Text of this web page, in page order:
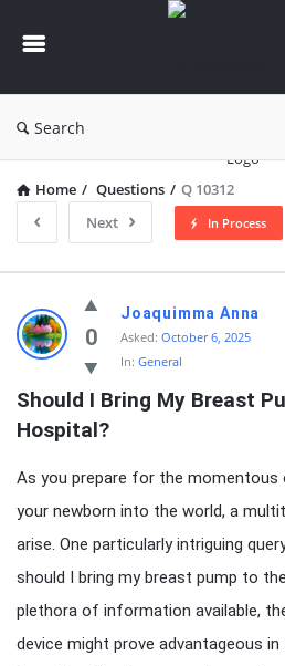
Search
Home / Questions / Q 10312
Next
In Process
knowledgesutra.com
Latest
Questions
0
Joaquimma Anna
Asked: October 6, 2025
In: General
Should I Bring My Breast
Hospital?
As you prepare for the
your newborn into the world, a
arise. One particularly intriguing
should I bring my breast pump to
plethora of information available,
device might prove advantageous